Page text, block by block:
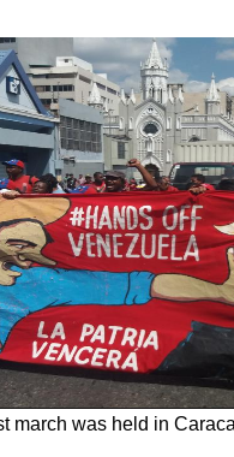
march was held in